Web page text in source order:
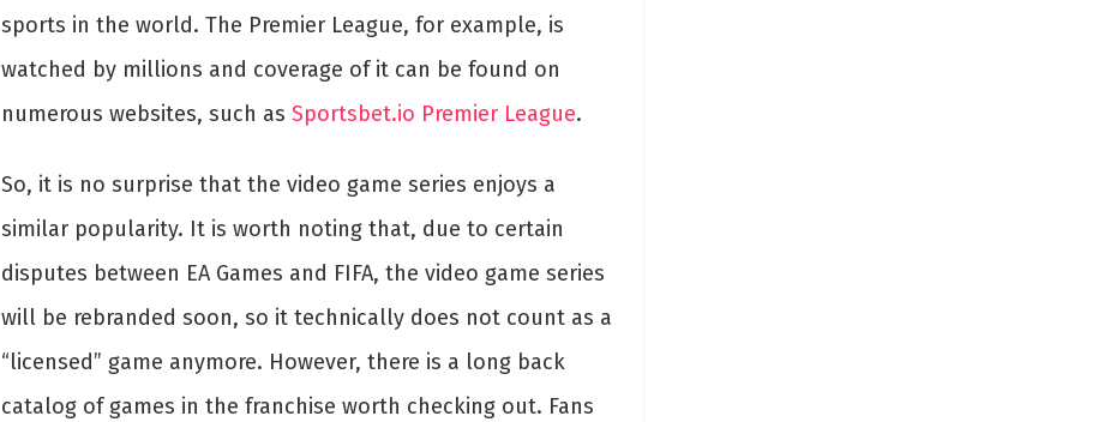
sports in the world. The Premier League, for example, is
watched by millions and coverage of it can be found on
numerous websites, such as Sportsbet.io Premier League.
So, it is no surprise that the video game series enjoys a
similar popularity. It is worth noting that, due to certain
disputes between EA Games and FIFA, the video game series
will be rebranded soon, so it technically does not count as a
“licensed” game anymore. However, there is a long back
catalog of games in the franchise worth checking out. Fans